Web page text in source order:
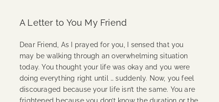
A Letter to You My Friend
Dear Friend, As I prayed for you, I sensed that you
may be walking through an overwhelming situation
today. You thought your life was okay and you were
doing everything right until … suddenly. Now, you feel
discouraged because your life isn’t the same. You are